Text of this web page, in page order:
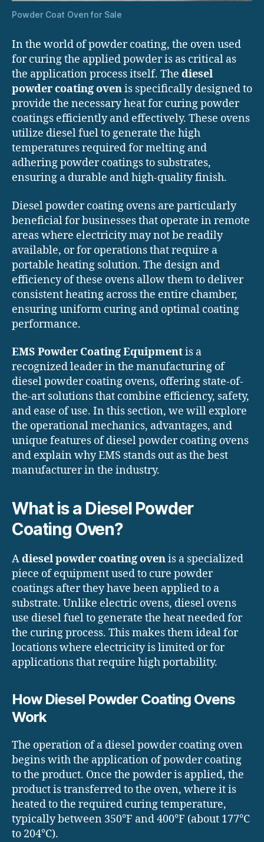
Powder Coat Oven for Sale
In the world of powder coating, the oven used
for curing the applied powder is as critical as
the application process itself. The diesel
powder coating ovenis specifically designed to
provide the necessary heat for curing powder
coatings efficiently and effectively. These ovens
utilize diesel fuel to generate the high
temperatures required for melting and
adhering powder coatings to substrates,
ensuring a durable and high-quality finish.
Diesel powder coating ovens are particularly
beneficial for businesses that operate in remote
areas where electricity may not be readily
available, or for operations that require a
portable heating solution. The design and
efficiency of these ovens allow them to deliver
consistent heating across the entire chamber,
ensuring uniform curing and optimal coating
performance.
EMS Powder Coating Equipmentis a
recognized leader in the manufacturing of
diesel powder coating ovens, offering state-of-
the-art solutions that combine efficiency, safety,
and ease of use. In this section, we will explore
the operational mechanics, advantages, and
unique features of diesel powder coating ovens
and explain why EMS stands out as the best
manufacturer in the industry.
What is a Diesel Powder
Coating Oven?
Adiesel powder coating ovenis a specialized
piece of equipment used to cure powder
coatings after they have been applied to a
substrate. Unlike electric ovens, diesel ovens
use diesel fuel to generate the heat needed for
the curing process. This makes them ideal for
locations where electricity is limited or for
applications that require high portability.
How Diesel Powder Coating Ovens
Work
The operation of a diesel powder coating oven
begins with the application of powder coating
to the product. Once the powder is applied, the
product is transferred to the oven, where it is
heated to the required curing temperature,
typically between 350°F and 400°F (about 177°C
to 204°C).